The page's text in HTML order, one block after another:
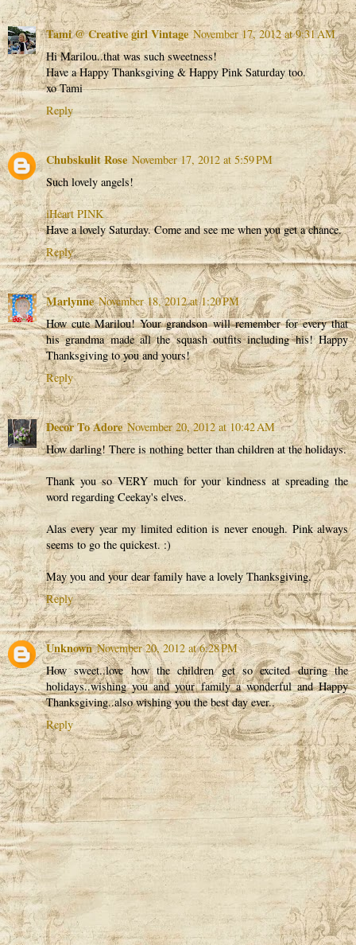
Tami @ Creative girl Vintage November 17, 2012 at 9:31 AM
Hi Marilou..that was such sweetness!
Have a Happy Thanksgiving & Happy Pink Saturday too.
xo Tami
Reply
Chubskulit Rose November 17, 2012 at 5:59 PM
Such lovely angels!
iHeart PINK
Have a lovely Saturday. Come and see me when you get a chance.
Reply
Marlynne November 18, 2012 at 1:20 PM
How cute Marilou! Your grandson will remember for every that
his grandma made all the squash outfits including his! Happy
Thanksgiving to you and yours!
Reply
Decor To Adore November 20, 2012 at 10:42 AM
How darling! There is nothing better than children at the holidays.
Thank you so VERY much for your kindness at spreading the
word regarding Ceekay's elves.
Alas every year my limited edition is never enough. Pink always
seems to go the quickest. :)
May you and your dear family have a lovely Thanksgiving.
Reply
Unknown November 20, 2012 at 6:28 PM
How sweet..love how the children get so excited during the
holidays..wishing you and your family a wonderful and Happy
Thanksgiving..also wishing you the best day ever..
Reply